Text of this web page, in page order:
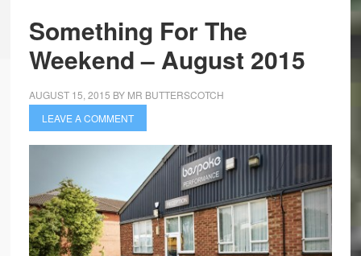
Something For The
Weekend – August 2015
AUGUST 15, 2015 BY MR BUTTERSCOTCH
LEAVE A COMMENT